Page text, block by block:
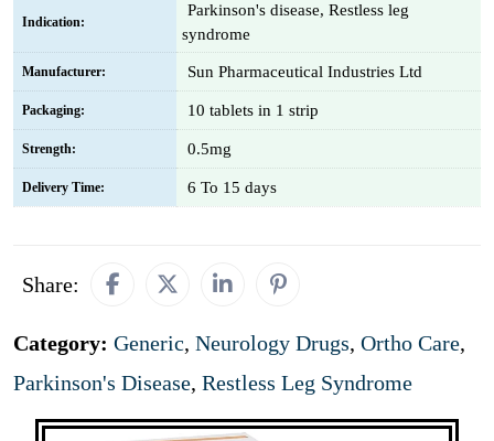
Indication:
Parkinson's disease, Restless leg
syndrome
Manufacturer: Sun Pharmaceutical Industries Ltd
Packaging: 10 tablets in 1 strip
Strength: 0.5mg
Delivery Time: 6 To 15 days
Share:
Category: Generic, Neurology Drugs, Ortho Care,
Parkinson's Disease, Restless Leg Syndrome